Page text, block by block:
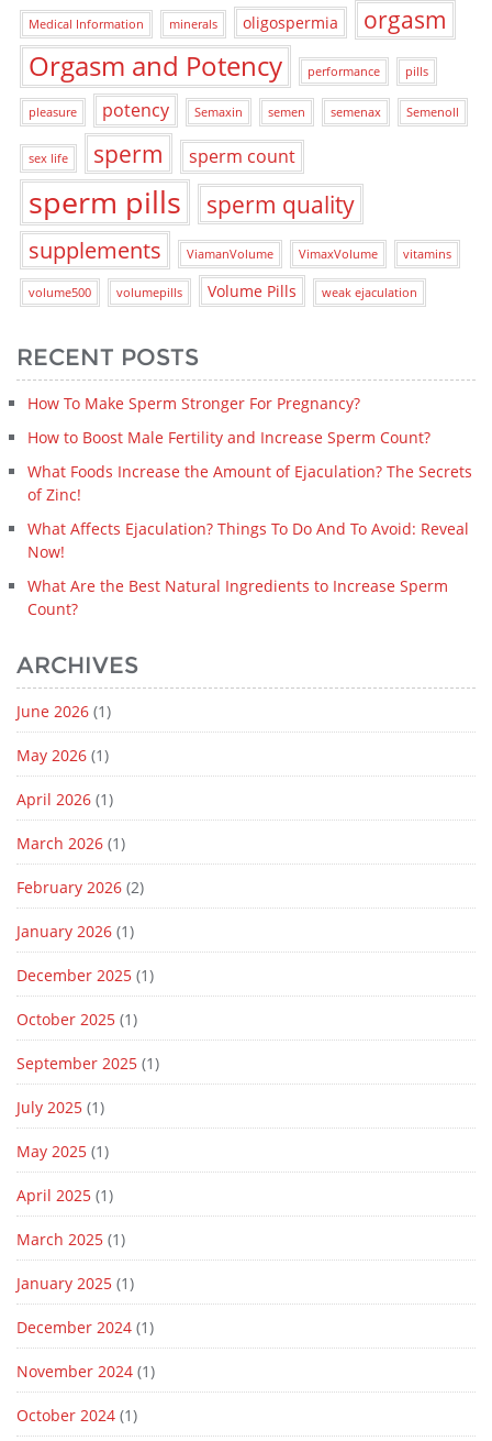
Medical Information minerals oligospermia orgasm
Orgasm and Potency performance pills
pleasure potency Semaxin semen semenax Semenoll
sex life sperm sperm count
sperm pills sperm quality
supplements ViamanVolume VimaxVolume vitamins
volume500 volumepills Volume Pills weak ejaculation
RECENT POSTS
How To Make Sperm Stronger For Pregnancy?
How to Boost Male Fertility and Increase Sperm Count?
What Foods Increase the Amount of Ejaculation? The Secrets
of Zinc!
What Affects Ejaculation? Things To Do And To Avoid: Reveal
Now!
What Are the Best Natural Ingredients to Increase Sperm
Count?
ARCHIVES
June 2026 (1)
May 2026 (1)
April 2026 (1)
March 2026 (1)
February 2026 (2)
January 2026 (1)
December 2025 (1)
October 2025 (1)
September 2025 (1)
July 2025 (1)
May 2025 (1)
April 2025 (1)
March 2025 (1)
January 2025 (1)
December 2024 (1)
November 2024 (1)
October 2024 (1)